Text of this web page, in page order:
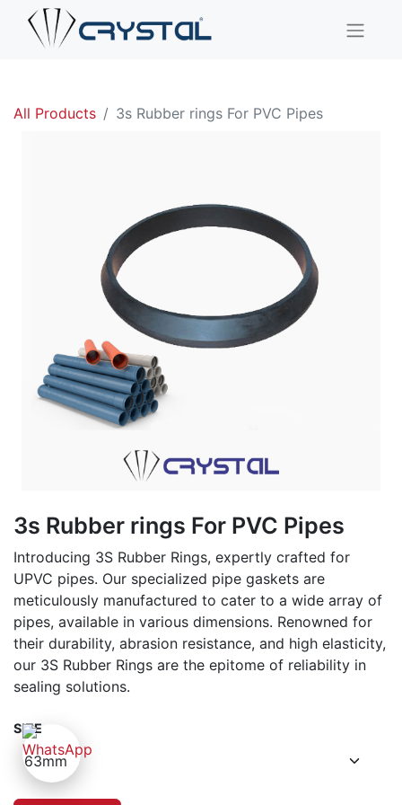
All Products 3s Rubber rings For PVC Pipes
3s Rubber rings For PVC Pipes
Introducing 3S Rubber Rings, expertly crafted for
UPVC pipes. Our specialized pipe gaskets are
meticulously manufactured to cater to a wide array of
pipes, available in various dimensions. Renowned for
their durability, abrasion resistance, and high elasticity,
our 3S Rubber Rings are the epitome of reliability in
sealing solutions.
SIZE